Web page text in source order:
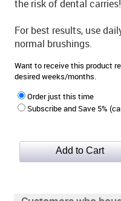
the risk of dental carries!
For best results, use
normal brushings.
Want to receive this product
desired weeks/months.
Order just this time
Subscribe and Save 5%